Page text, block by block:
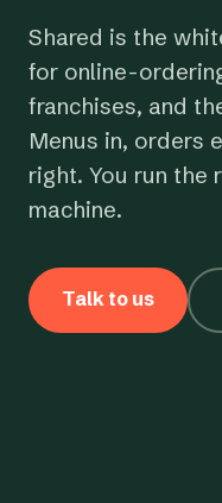
Shared is the
for online-
franchises, and
Menus in, orders
right. You run the
machine.
Talk to us